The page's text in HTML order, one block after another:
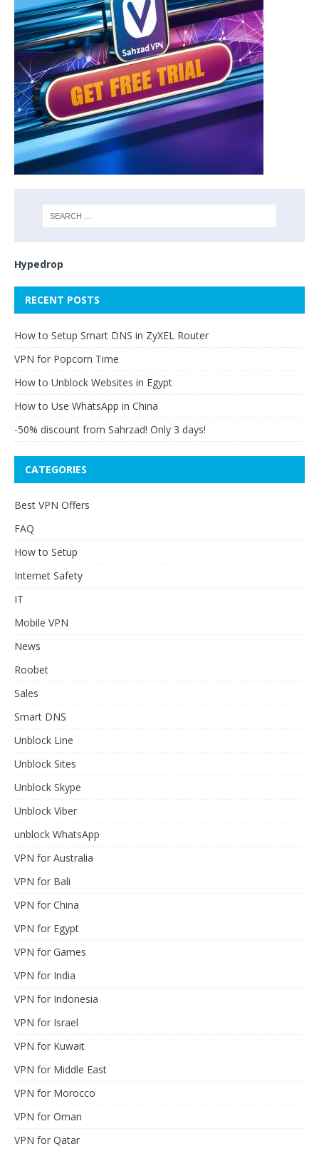
Hypedrop
RECENT POSTS
How to Setup Smart DNS in ZyXEL Router
VPN for Popcorn Time
How to Unblock Websites in Egypt
How to Use WhatsApp in China
-50% discount from Sahrzad! Only 3 days!
CATEGORIES
Best VPN Offers
FAQ
How to Setup
Internet Safety
IT
Mobile VPN
News
Roobet
Sales
Smart DNS
Unblock Line
Unblock Sites
Unblock Skype
Unblock Viber
unblock WhatsApp
VPN for Australia
VPN for Bali
VPN for China
VPN for Egypt
VPN for Games
VPN for India
VPN for Indonesia
VPN for Israel
VPN for Kuwait
VPN for Middle East
VPN for Morocco
VPN for Oman
VPN for Qatar